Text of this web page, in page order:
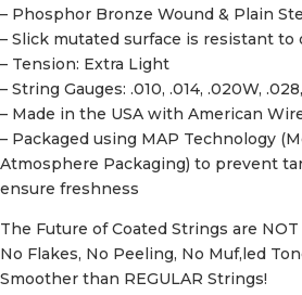
– Phosphor Bronze Wound & Plain
– Slick mutated surface is resistant to
– Tension: Extra Light
– String Gauges: .010, .014, .020W,
– Made in the USA with American
– Packaged using MAP Technology
Atmosphere Packaging) to prevent
ensure freshness
The Future of Coated Strings are NOT
No Flakes, No Peeling, No Muf,led
Smoother than REGULAR Strings!